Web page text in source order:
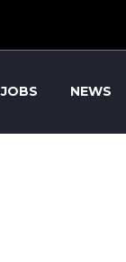
JOBS NEWS